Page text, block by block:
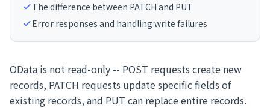
The difference between PATCH and PUT
Error responses and handling write failures
OData is not read-only -- POST requests create new
records, PATCH requests update specific fields of
existing records, and PUT can replace entire records.